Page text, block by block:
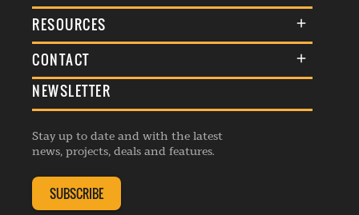
About Us
Membership
Awards
Events
Listings
RESOURCES
Terms & Conditions
Commenting Policy
Republishing Guidelines
Editorial Charter
Complaints Handling Policy
CONTACT
General Enquiries
Advertise
Contribution Enquiry
Membership Enquiry
NEWSLETTER
Stay up to date and with the latest
news, projects, deals and features.
SUBSCRIBE